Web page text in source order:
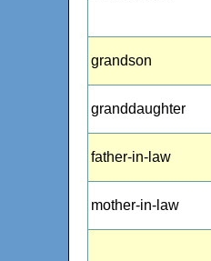
grandson
granddaughter
father-in-law
mother-in-law